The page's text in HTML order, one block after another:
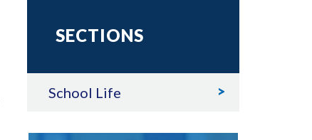
SECTIONS
School Life